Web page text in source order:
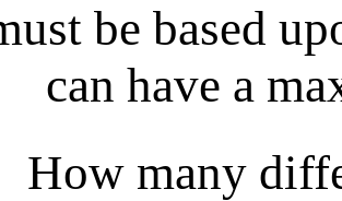
be based
can have a
How many